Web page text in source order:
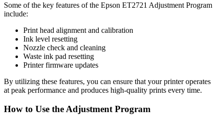
Some of the key features of the Epson ET2721 Adjustment Program
include:
Print head alignment and calibration
Ink level resetting
Nozzle check and cleaning
Waste ink pad resetting
Printer firmware updates
By utilizing these features, you can ensure that your printer operates
at peak performance and produces high-quality prints every time.
How to Use the Adjustment Program